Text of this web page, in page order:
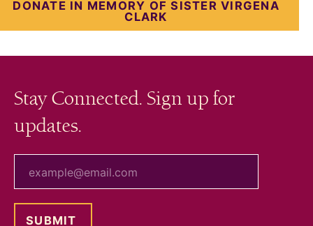
DONATE IN MEMORY OF SISTER VIRGENA
CLARK
Stay Connected. Sign up for
updates.